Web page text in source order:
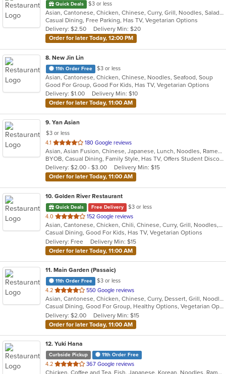
Quick Deals $3 or less
Asian, Cantonese, Chicken, Chinese, Curry, Grill, Noodles, Salads, Seafood, Soup, Steak, Wings
Casual Dining, Free Parking, Has TV, Vegetarian Options
Delivery: $2.50
Delivery Min: $20
Order for later Today, 12:00 PM
8. New Jin Lin
11th Order Free $3 or less
Asian, Cantonese, Chicken, Chinese, Noodles, Seafood, Soup
Good For Group, Good For Kids, Has TV, Vegetarian Options
Delivery: $1.00
Delivery Min: $10
Order for later Today, 11:00 AM
9. Yan Asian
$3 or less
4.1 out
of
5
stars.
180 Google reviews
Asian, Asian Fusion, Chinese, Japanese, Lunch, Noodles, Ramen, Soup, Sushi, Szechuan, Thai, Vegetarian
BYOB, Casual Dining, Family Style, Has TV, Offers Student Discount, Vegetarian Options
Delivery: $2.00 - $3.00
Delivery Min: $15
Order for later Today, 11:00 AM
10. Golden River Restaurant
Quick Deals Free Delivery
$3 or less
4.0 out
of
5
stars.
152 Google reviews
Asian, Cantonese, Chicken, Chili, Chinese, Curry, Grill, Noodles, Salads, Seafood, Soup, Steak, Szechuan, Wings
Casual Dining, Good For Kids, Has TV, Vegetarian Options
Delivery: Free
Delivery Min: $15
Order for later Today, 11:00 AM
11. Main Garden (Passaic)
11th Order Free
$3 or less
4.2 out
of
5
stars.
550 Google reviews
Asian, Cantonese, Chicken, Chinese, Curry, Dessert, Grill, Noodles, Salads, Seafood, Soup, Steak, Szechuan, Wings
Casual Dining, Good For Group, Healthy Options, Vegetarian Options
Delivery: $2.00
Delivery Min: $15
Order for later Today, 11:00 AM
12. Yuki Hana
Curbside Pickup 11th Order Free
4.2 out
367 Google reviews